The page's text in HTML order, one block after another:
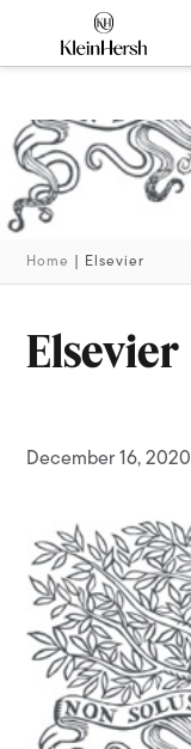
Home Elsevier
Elsevier
December 16, 2020